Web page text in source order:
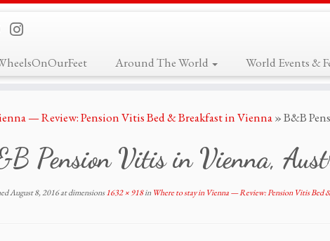
Around The World World Events &
— Review: Pension Vitis Bed & Breakfast in Vienna»B&B
Pension Vitis in Vienna,
August 8, 2016at dimensions1632 × 918in Where to stay in Vienna — Review: Pension Vitis Bed